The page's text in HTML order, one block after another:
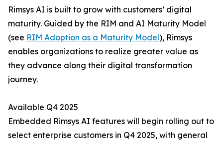
Rimsys AI is built to grow with customers’ digital
maturity. Guided by the RIM and AI Maturity Model
(see RIM Adoption as a Maturity Model), Rimsys
enables organizations to realize greater value as
they advance along their digital transformation
journey.
Available Q4 2025
Embedded Rimsys AI features will begin rolling out to
select enterprise customers in Q4 2025, with general